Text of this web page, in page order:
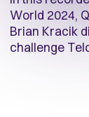
World 2024,
Brian Kracik
challenge